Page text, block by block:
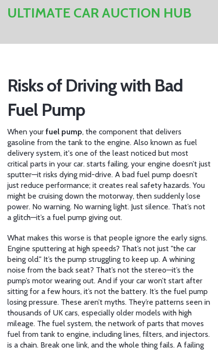
ULTIMATE CAR AUCTION HUB
Risks of Driving with Bad
Fuel Pump
When your fuel pump, the component that delivers
gasoline from the tank to the engine. Also known as fuel
delivery system, it's one of the least noticed but most
critical parts in your car. starts failing, your engine doesn’t just
sputter—it risks dying mid-drive. A bad fuel pump doesn’t
just reduce performance; it creates real safety hazards. You
might be cruising down the motorway, then suddenly lose
power. No warning. No warning light. Just silence. That’s not
a glitch—it’s a fuel pump giving out.
What makes this worse is that people ignore the early signs.
Engine sputtering at high speeds? That’s not just "the car
being old." It’s the pump struggling to keep up. A whining
noise from the back seat? That’s not the stereo—it’s the
pump’s motor wearing out. And if your car won’t start after
sitting for a few hours, it’s not the battery. It’s the fuel pump
losing pressure. These aren’t myths. They’re patterns seen in
thousands of UK cars, especially older models with high
mileage. The fuel system, the network of parts that moves
fuel from tank to engine, including lines, filters, and injectors.
is a chain. Break one link, and the whole thing fails. A failing